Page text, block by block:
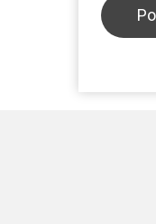
LEAVE